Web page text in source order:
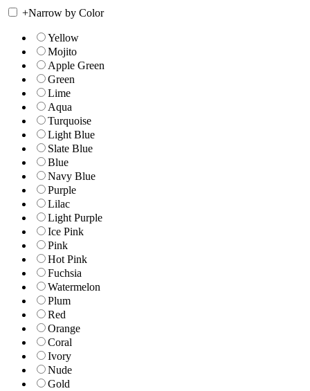
+Narrow by Color
Yellow
Mojito
Apple Green
Green
Lime
Aqua
Turquoise
Light Blue
Slate Blue
Blue
Navy Blue
Purple
Lilac
Light Purple
Ice Pink
Pink
Hot Pink
Fuchsia
Watermelon
Plum
Red
Orange
Coral
Ivory
Nude
Gold